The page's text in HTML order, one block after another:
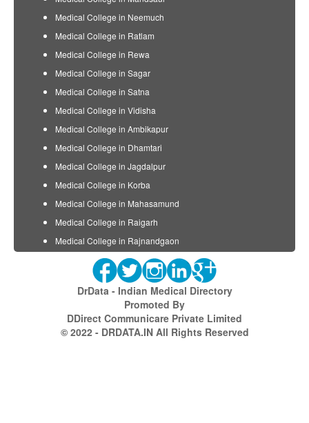
Medical College in Neemuch
Medical College in Ratlam
Medical College in Rewa
Medical College in Sagar
Medical College in Satna
Medical College in Vidisha
Medical College in Ambikapur
Medical College in Dhamtari
Medical College in Jagdalpur
Medical College in Korba
Medical College in Mahasamund
Medical College in Raigarh
Medical College in Rajnandgaon
DrData - Indian Medical Directory
Promoted By
DDirect Communicare Private Limited
© 2022 - DRDATA.IN All Rights Reserved